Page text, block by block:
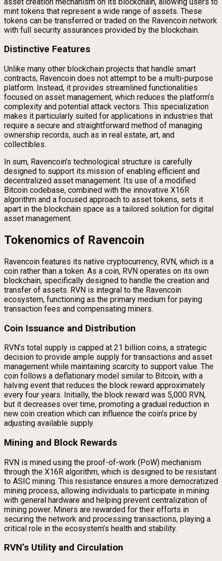
mint tokens that represent a wide range of assets. These
tokens can be transferred or traded on the Ravencoin network
with full security assurances provided by the blockchain.
Distinctive Features
Unlike many other blockchain projects that handle smart
contracts, Ravencoin does not attempt to be a multi-purpose
platform. Instead, it provides streamlined functionalities
focused on asset management, which reduces the platform’s
complexity and potential attack vectors. This specialization
makes it particularly suited for applications in industries that
require a secure and straightforward method of managing
ownership records, such as in real estate, art, and
collectibles.
In sum, Ravencoin’s technological structure is carefully
designed to support its mission of enabling efficient and
decentralized asset management. Its use of a modified
Bitcoin codebase, combined with the innovative X16R
algorithm and a focused approach to asset tokens, sets it
apart in the blockchain space as a tailored solution for digital
asset management.
Tokenomics of Ravencoin
Ravencoin features its native cryptocurrency, RVN, which is a
coin rather than a token. As a coin, RVN operates on its own
blockchain, specifically designed to handle the creation and
transfer of assets. RVN is integral to the Ravencoin
ecosystem, functioning as the primary medium for paying
transaction fees and compensating miners.
Coin Issuance and Distribution
RVN’s total supply is capped at 21 billion coins, a strategic
decision to provide ample supply for transactions and asset
management while maintaining scarcity to support value. The
coin follows a deflationary model similar to Bitcoin, with a
halving event that reduces the block reward approximately
every four years. Initially, the block reward was 5,000 RVN,
but it decreases over time, promoting a gradual reduction in
new coin creation which can influence the coin’s price by
adjusting available supply.
Mining and Block Rewards
RVN is mined using the proof-of-work (PoW) mechanism
through the X16R algorithm, which is designed to be resistant
to ASIC mining. This resistance ensures a more democratized
mining process, allowing individuals to participate in mining
with general hardware and helping prevent centralization of
mining power. Miners are rewarded for their efforts in
securing the network and processing transactions, playing a
critical role in the ecosystem’s health and stability.
RVN’s Utility and Circulation